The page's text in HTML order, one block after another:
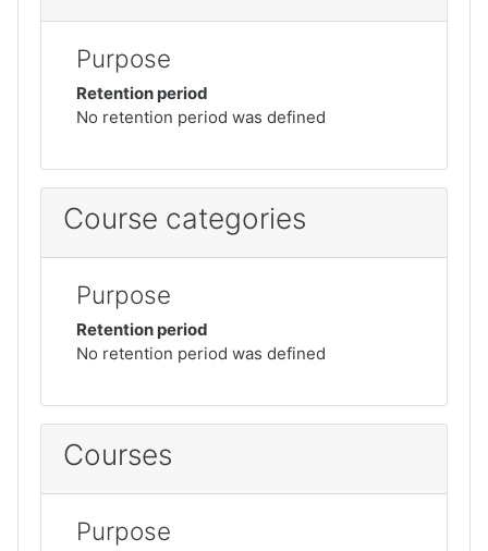
Purpose
Retention period
No retention period was defined
Course categories
Purpose
Retention period
No retention period was defined
Courses
Purpose